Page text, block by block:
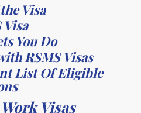
Visa
You Do
RSMS Visas
List Of Eligible
Visas